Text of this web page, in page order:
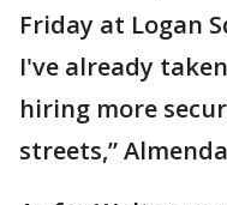
Friday at Logan
I've already
hiring more
streets,”